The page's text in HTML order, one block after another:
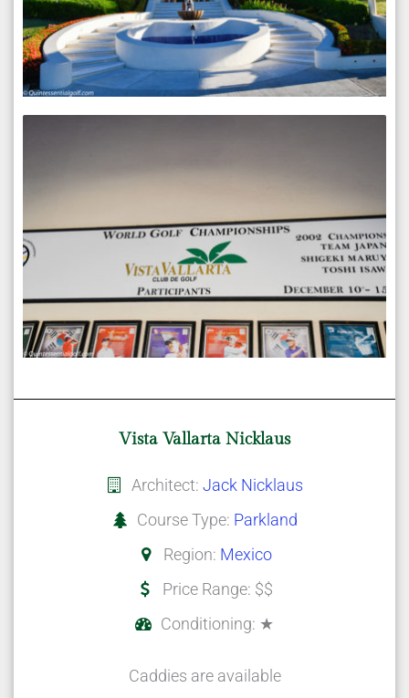
Vista Vallarta Nicklaus
Architect: Jack Nicklaus
Course Type: Parkland
Region: Mexico
Price Range: $$
Conditioning: ★
Caddies are available